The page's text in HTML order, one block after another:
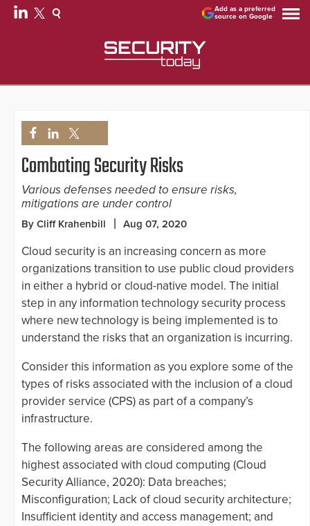
Add as a preferred
source on Google
Combating Security Risks
Various defenses needed to ensure risks,
mitigations are under control
By Cliff Krahenbill Aug 07, 2020
Cloud security is an increasing concern as more
organizations transition to use public cloud providers
in either a hybrid or cloud-native model. The initial
step in any information technology security process
where new technology is being implemented is to
understand the risks that an organization is incurring.
Consider this information as you explore some of the
types of risks associated with the inclusion of a cloud
provider service (CPS) as part of a company’s
infrastructure.
The following areas are considered among the
highest associated with cloud computing (Cloud
Security Alliance, 2020): Data breaches;
Misconfiguration; Lack of cloud security architecture;
Insufficient identity and access management; and